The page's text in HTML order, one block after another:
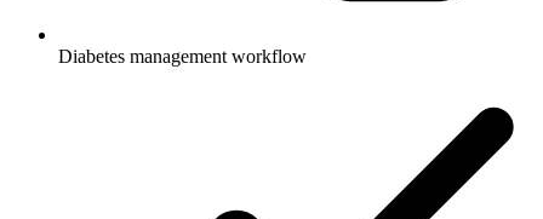
Diabetes management workflow